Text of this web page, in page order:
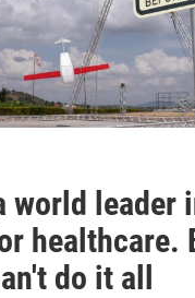
world leader
healthcare.
do it all